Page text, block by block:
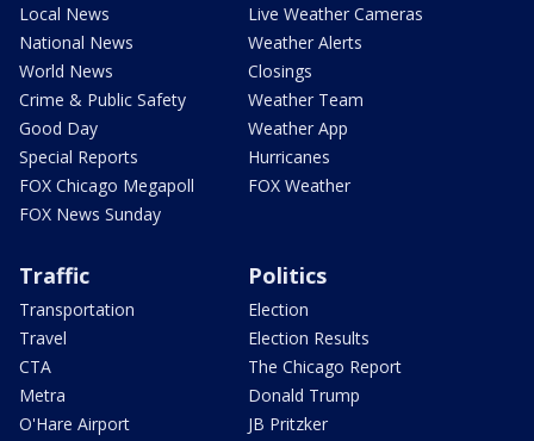
Local News
National News
World News
Crime & Public Safety
Good Day
Special Reports
FOX Chicago Megapoll
FOX News Sunday
Live Weather Cameras
Weather Alerts
Closings
Weather Team
Weather App
Hurricanes
FOX Weather
Traffic
Transportation
Travel
CTA
Metra
O'Hare Airport
Politics
Election
Election Results
The Chicago Report
Donald Trump
JB Pritzker